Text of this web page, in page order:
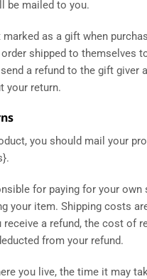
be mailed to you.
marked as a gift when
shipped to themselves
a refund to the gift giver
your return.
you should mail your
for paying for your own
your item. Shipping costs
receive a refund, the cost of
from your refund.
you live, the time it may